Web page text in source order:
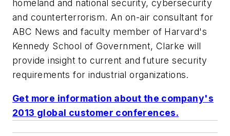
homeland and national security, cybersecurity
and counterterrorism. An on-air consultant for
ABC News and faculty member of Harvard's
Kennedy School of Government, Clarke will
provide insight to current and future security
requirements for industrial organizations.
Get more information about the company's
2013 global customer conferences.